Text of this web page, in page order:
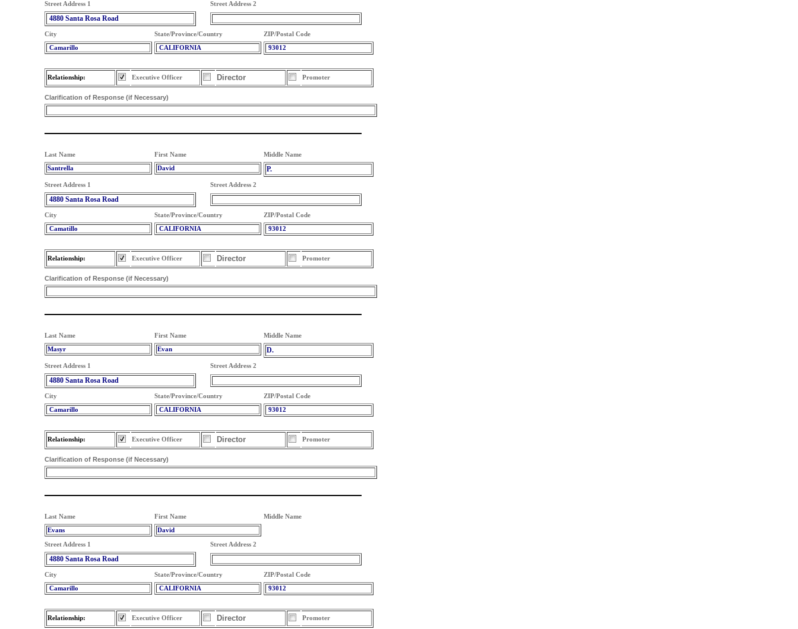
Street Address 1 Street Address 2
4880 Santa Rosa Road
City State/Province/Country ZIP/Postal Code
Camarillo CALIFORNIA 93012
Relationship: Executive Officer Director Promoter
Clarification of Response (if Necessary)
Last Name First Name Middle Name
Santrella David P.
Street Address 1 Street Address 2
4880 Santa Rosa Road
City State/Province/Country ZIP/Postal Code
Camatillo CALIFORNIA 93012
Relationship: Executive Officer Director Promoter
Clarification of Response (if Necessary)
Last Name First Name Middle Name
Masyr Evan D.
Street Address 1 Street Address 2
4880 Santa Rosa Road
City State/Province/Country ZIP/Postal Code
Camarillo CALIFORNIA 93012
Relationship: Executive Officer Director Promoter
Clarification of Response (if Necessary)
Last Name First Name Middle Name
Evans David
Street Address 1 Street Address 2
4880 Santa Rosa Road
City State/Province/Country ZIP/Postal Code
Camarillo CALIFORNIA 93012
Relationship: Executive Officer Director Promoter